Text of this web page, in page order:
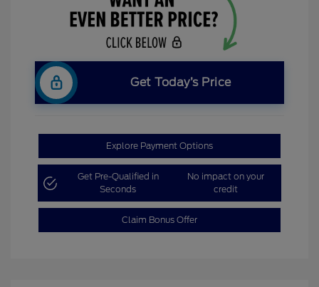
Get Today’s Price
Explore Payment Options
Get Pre-Qualified in
Seconds
No impact on your
credit
Claim Bonus Offer